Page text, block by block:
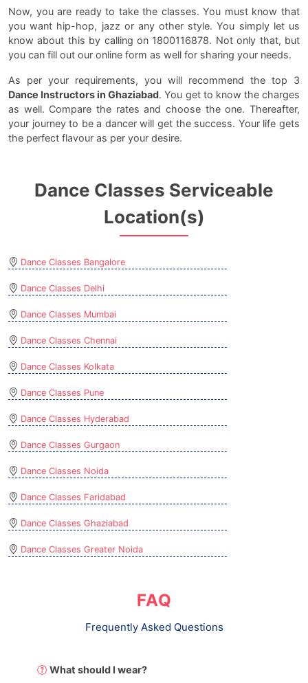
Now, you are ready to take the classes. You must know that
you want hip-hop, jazz or any other style. You simply let us
know about this by calling on 1800116878. Not only that, but
you can fill out our online form as well for sharing your needs.
As per your requirements, you will recommend the top 3
Dance Instructors in Ghaziabad. You get to know the charges
as well. Compare the rates and choose the one. Thereafter,
your journey to be a dancer will get the success. Your life gets
the perfect flavour as per your desire.
Dance Classes Serviceable
Location(s)
Dance Classes Bangalore
Dance Classes Delhi
Dance Classes Mumbai
Dance Classes Chennai
Dance Classes Kolkata
Dance Classes Pune
Dance Classes Hyderabad
Dance Classes Gurgaon
Dance Classes Noida
Dance Classes Faridabad
Dance Classes Ghaziabad
Dance Classes Greater Noida
FAQ
Frequently Asked Questions
What should I wear?